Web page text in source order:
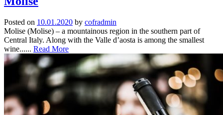
Posted on 10.01.2020 by cofradmin
Molise (Molise) – a mountainous region in the southern part of
Central Italy. Along with the Valle d’aosta is among the smallest
wine...... Read More